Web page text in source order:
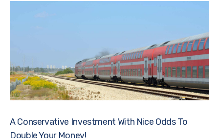
A Conservative Investment With Nice Odds To
Double Your Money!